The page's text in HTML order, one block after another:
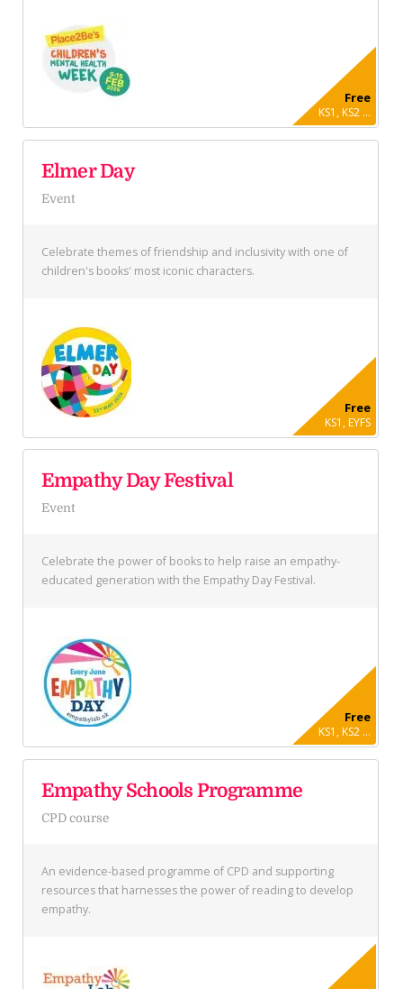
Free
KS1, KS2 ...
Elmer Day
Event
Celebrate themes of friendship and inclusivity with one of
children's books' most iconic characters.
Free
KS1, EYFS
Empathy Day Festival
Event
Celebrate the power of books to help raise an empathy-
educated generation with the Empathy Day Festival.
Free
KS1, KS2 ...
Empathy Schools Programme
CPD course
An evidence-based programme of CPD and supporting
resources that harnesses the power of reading to develop
empathy.